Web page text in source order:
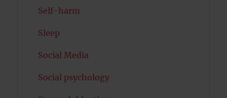
Self-harm
Sleep
Social Media
Social psychology